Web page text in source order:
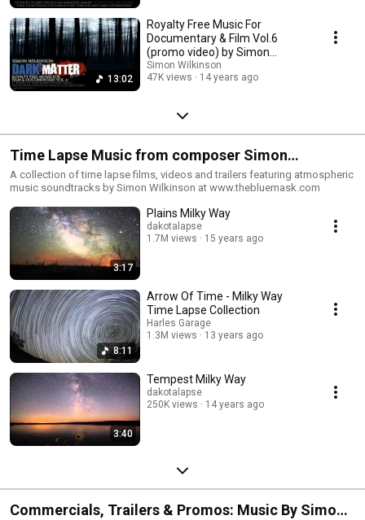
13:02
Royalty Free Music For
Documentary & Film Vol.6
(promo video) by Simon
Wilkinson
Simon Wilkinson
47K views
14 years ago
Time Lapse Music from composer Simon
Wilkinson
A collection of time lapse films, videos and trailers featuring atmospheric
music soundtracks by Simon Wilkinson at www.thebluemask.com
3:17
Plains Milky Way
dakotalapse
1.7M views
15 years ago
8:11
Arrow Of Time - Milky Way
Time Lapse Collection
Harles Garage
1.3M views
13 years ago
3:40
Tempest Milky Way
dakotalapse
250K views
14 years ago
Commercials, Trailers & Promos: Music By Simon